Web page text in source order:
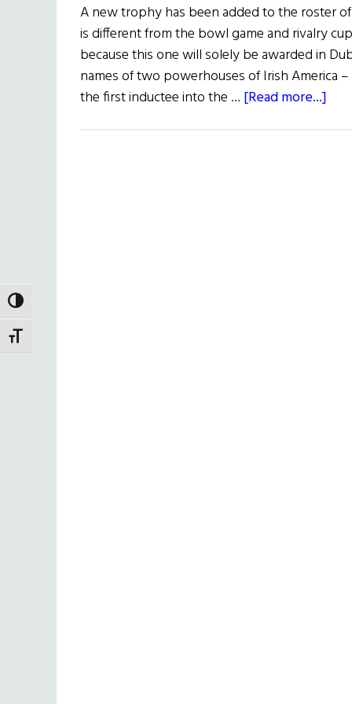
TOGGLE HIGH CONTRAST
TOGGLE FONT SIZE
A new trophy has been added to the roster
is different from the bowl game and rivalry
because this one will solely be awarded in
names of two powerhouses of Irish America
the first inductee into the … [Read more...]